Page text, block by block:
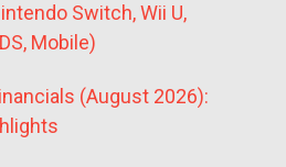
Switch, Wii U,
Mobile)
(August 2026):